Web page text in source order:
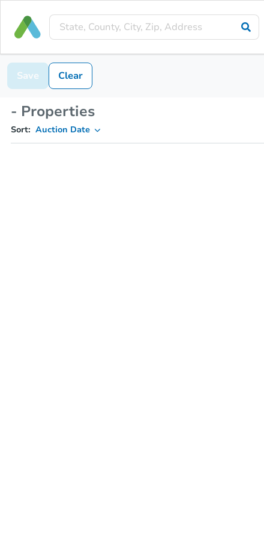
Save Clear
- Properties
Sort: Auction Date